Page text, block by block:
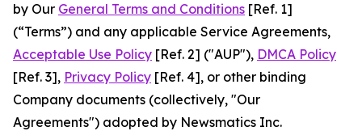
by Our General Terms and Conditions [Ref. 1]
(“Terms”) and any applicable Service Agreements,
Acceptable Use Policy [Ref. 2] ("AUP"), DMCA Policy
[Ref. 3], Privacy Policy [Ref. 4], or other binding
Company documents (collectively, "Our
Agreements") adopted by Newsmatics Inc.